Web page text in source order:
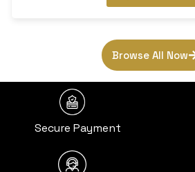
Browse All Now
Secure Payment